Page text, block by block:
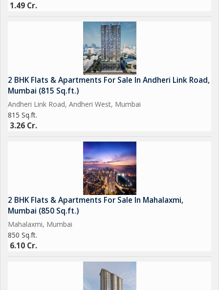
1.49 Cr.
2 BHK Flats & Apartments For Sale In Andheri Link Road,
Mumbai (815 Sq.ft.)
Andheri Link Road, Andheri West, Mumbai
815 Sq.ft.
3.26 Cr.
2 BHK Flats & Apartments For Sale In Mahalaxmi,
Mumbai (850 Sq.ft.)
Mahalaxmi, Mumbai
850 Sq.ft.
6.10 Cr.